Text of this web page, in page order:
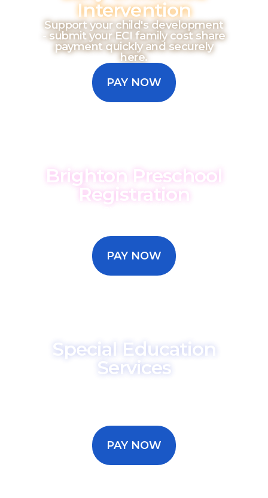
Intervention
Support your child's development
- submit your ECI family cost share
payment quickly and securely
here.
PAY NOW
Brighton Preschool
Registration
PAY NOW
Special Education
Services
PAY NOW